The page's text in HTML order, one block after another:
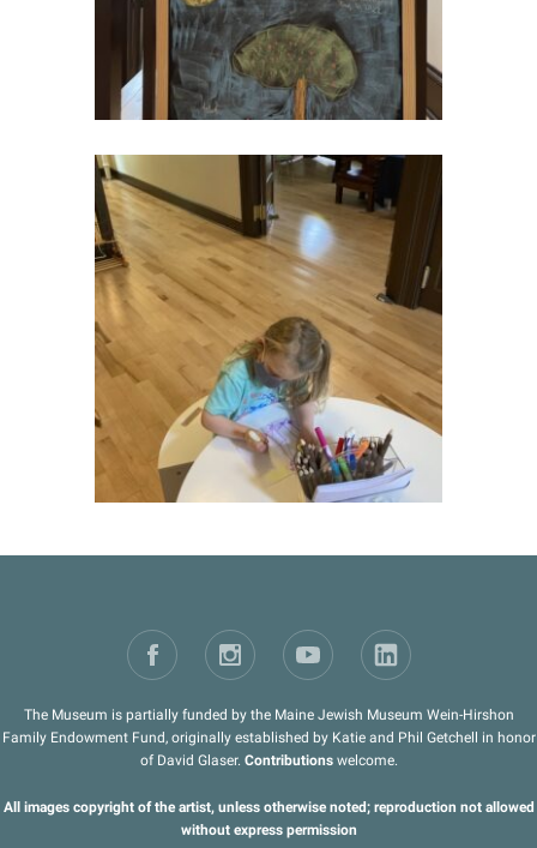
The Museum is partially funded by the Maine Jewish Museum Wein-Hirshon
Family Endowment Fund, originally established by Katie and Phil Getchell in honor
of David Glaser. Contributionswelcome.
All images copyright of the artist, unless otherwise noted; reproduction not allowed
without express permission